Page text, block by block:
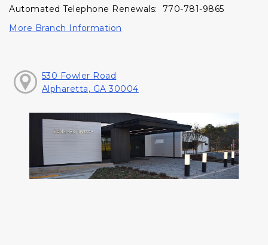
Automated Telephone Renewals: 770-781-9865
More Branch Information
530 Fowler Road
Alpharetta, GA 30004